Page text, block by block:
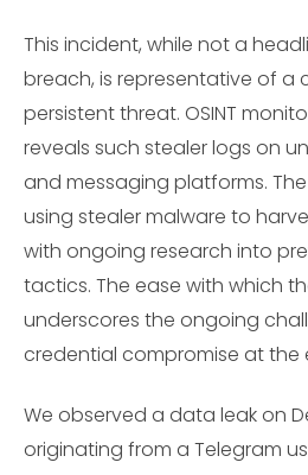
This incident, while not a
breach, is representative of a
persistent threat. OSINT
reveals such stealer logs on
and messaging platforms.
using stealer malware to
with ongoing research into
tactics. The ease with which
underscores the ongoing
credential compromise at the
We observed a data leak on
originating from a Telegram